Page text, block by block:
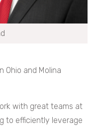
Ohio and Molina
with great teams at
to efficiently leverage